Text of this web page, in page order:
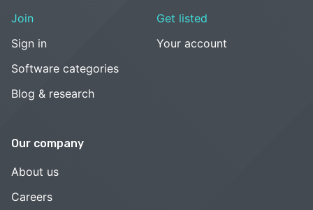
Join
Sign in
Software categories
Blog & research
Get listed
Your account
Our company
About us
Careers